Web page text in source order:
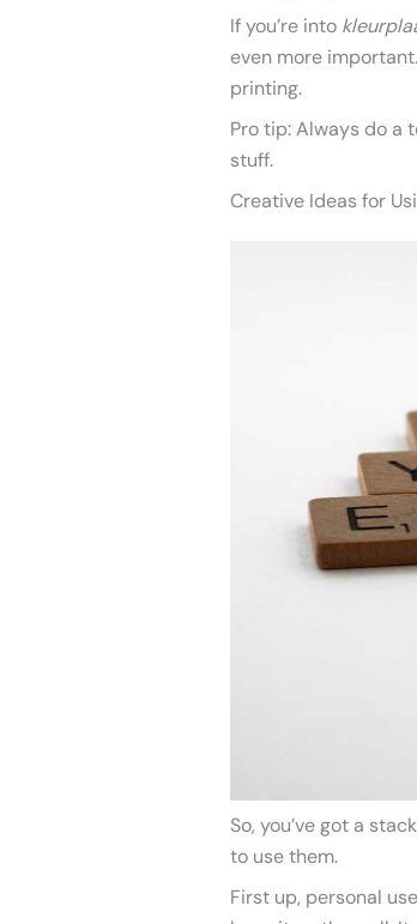
If you’re into
even more
printing.
Pro tip: Always do a
stuff.
Creative Ideas for
So, you’ve got a
to use them.
First up, personal